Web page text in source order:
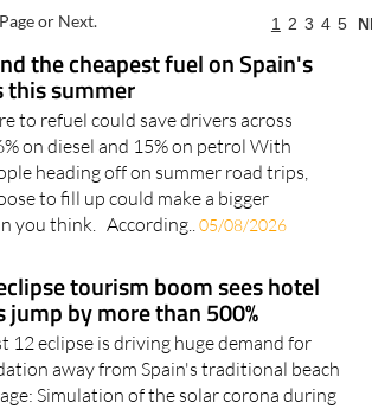
the cheapest fuel on Spain's
summer
to refuel could save drivers across
on diesel and 15% on petrol With
heading off on summer road trips,
to fill up could make a bigger
you think. According..05/08/2026
tourism boom sees hotel
jump by more than 500%
12 eclipse is driving huge demand for
away from Spain's traditional beach
Simulation of the solar corona during
12 total solar eclipse, calculated using the
for the skies..05/08/2026